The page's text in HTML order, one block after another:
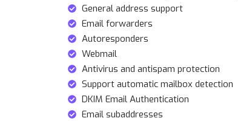
General address support
Email forwarders
Autoresponders
Webmail
Antivirus and antispam protection
Support automatic mailbox detection
DKIM Email Authentication
Email subaddresses